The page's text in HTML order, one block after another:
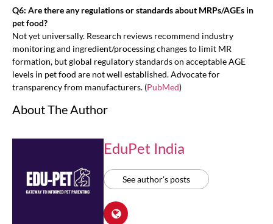
Q6: Are there any regulations or standards about MRPs/AGEs in
pet food?
Not yet universally. Research reviews recommend industry
monitoring and ingredient/processing changes to limit MR
formation, but global regulatory standards on acceptable AGE
levels in pet food are not well established. Advocate for
transparency from manufacturers. (PubMed)
About The Author
EduPet India
See author's posts